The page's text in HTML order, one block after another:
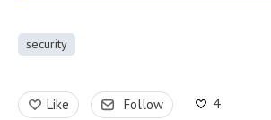
security
Like Follow 4